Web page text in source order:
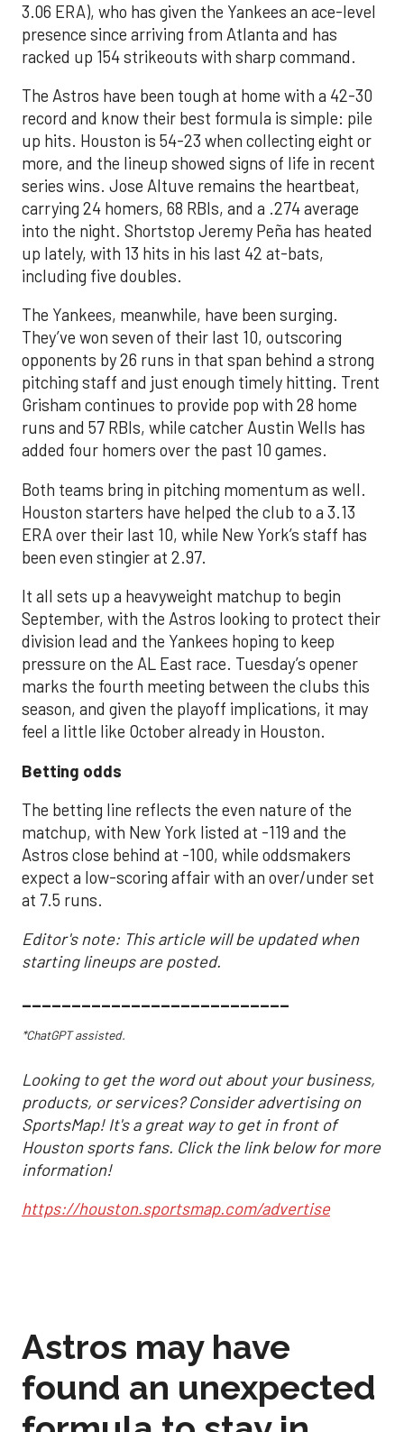
3.06 ERA), who has given the Yankees an ace-level
presence since arriving from Atlanta and has
racked up 154 strikeouts with sharp command.
The Astros have been tough at home with a 42-30
record and know their best formula is simple: pile
up hits. Houston is 54-23 when collecting eight or
more, and the lineup showed signs of life in recent
series wins. Jose Altuve remains the heartbeat,
carrying 24 homers, 68 RBIs, and a .274 average
into the night. Shortstop Jeremy Peña has heated
up lately, with 13 hits in his last 42 at-bats,
including five doubles.
The Yankees, meanwhile, have been surging.
They’ve won seven of their last 10, outscoring
opponents by 26 runs in that span behind a strong
pitching staff and just enough timely hitting. Trent
Grisham continues to provide pop with 28 home
runs and 57 RBIs, while catcher Austin Wells has
added four homers over the past 10 games.
Both teams bring in pitching momentum as well.
Houston starters have helped the club to a 3.13
ERA over their last 10, while New York’s staff has
been even stingier at 2.97.
It all sets up a heavyweight matchup to begin
September, with the Astros looking to protect their
division lead and the Yankees hoping to keep
pressure on the AL East race. Tuesday’s opener
marks the fourth meeting between the clubs this
season, and given the playoff implications, it may
feel a little like October already in Houston.
Betting odds
The betting line reflects the even nature of the
matchup, with New York listed at -119 and the
Astros close behind at -100, while oddsmakers
expect a low-scoring affair with an over/under set
at 7.5 runs.
Editor's note: This article will be updated when
starting lineups are posted.
___________________________
*ChatGPT assisted.
Looking to get the word out about your business,
products, or services? Consider advertising on
SportsMap! It's a great way to get in front of
Houston sports fans. Click the link below for more
information!
https://houston.sportsmap.com/advertise
Astros may have
found an unexpected